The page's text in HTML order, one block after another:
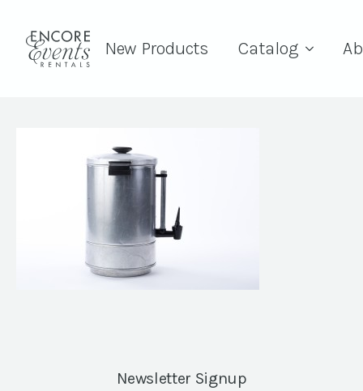
New Products Catalog
Newsletter Signup